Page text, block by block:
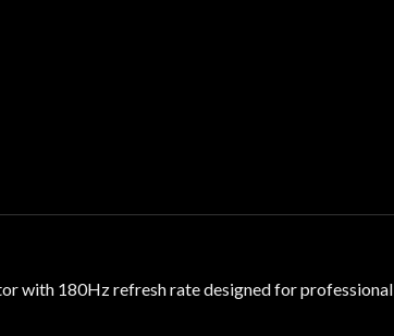
with 180Hz refresh rate designed for professional